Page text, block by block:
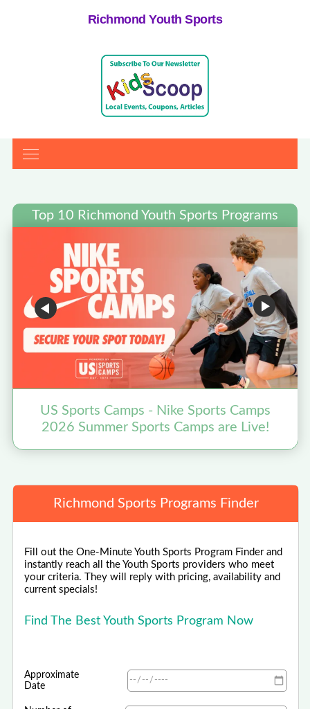
Richmond Youth Sports
Top 10 Richmond Youth Sports Programs
US Sports Camps - Nike Sports Camps
2026 Summer Sports Camps are Live!
Richmond Sports Programs Finder
Fill out the One-Minute Youth Sports Program Finder and
instantly reach all the Youth Sports providers who meet
your criteria. They will reply with pricing, availability and
current specials!
Find The Best Youth Sports Program Now
Approximate
Date